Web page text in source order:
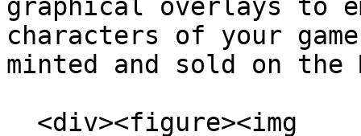
graphical overlays to
characters of your
minted and sold on